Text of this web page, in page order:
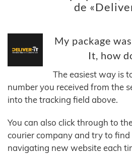
de
My package
It, how
The easiest way is
number you received from the
into the tracking field above.
You can also click through to
courier company and try to
navigating new website each